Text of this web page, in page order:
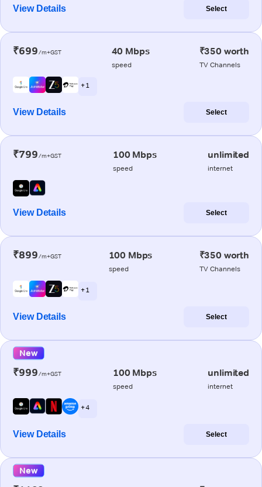
View Details Select
₹699/m+GST 40 Mbps
speed
₹350 worth
TV Channels
+ 1
View Details Select
₹799/m+GST 100 Mbps
speed
unlimited
internet
View Details Select
₹899/m+GST 100 Mbps
speed
₹350 worth
TV Channels
+ 1
View Details Select
New
₹999/m+GST 100 Mbps
speed
unlimited
internet
+ 4
View Details Select
New